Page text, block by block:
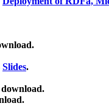
Slides.